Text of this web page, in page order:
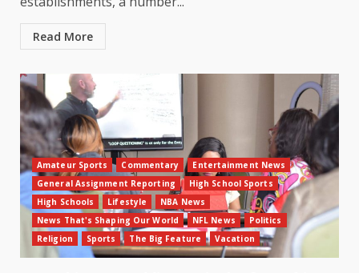
Read More
Amateur Sports Commentary
Entertainment News
General Assignment Reporting
High School Sports
High Schools
Lifestyle
NBA News
News That's Shaping Our World
NFL News
Politics
Religion
Sports The Big Feature Vacation